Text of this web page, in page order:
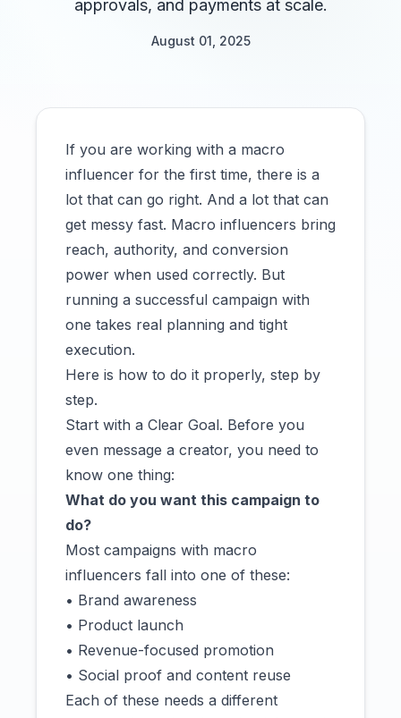
approvals, and payments at scale.
August 01, 2025
If you are working with a macro
influencer for the first time, there is a
lot that can go right. And a lot that can
get messy fast. Macro influencers bring
reach, authority, and conversion
power when used correctly. But
running a successful campaign with
one takes real planning and tight
execution.
Here is how to do it properly, step by
step.
Start with a Clear Goal. Before you
even message a creator, you need to
know one thing:
What do you want this campaign to
do?
Most campaigns with macro
influencers fall into one of these:
• Brand awareness
• Product launch
• Revenue-focused promotion
• Social proof and content reuse
Each of these needs a different